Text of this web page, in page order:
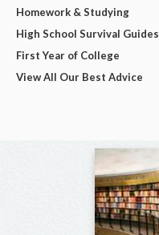
Homework & Studying
High School Survival Guides
First Year of College
View All Our Best Advice